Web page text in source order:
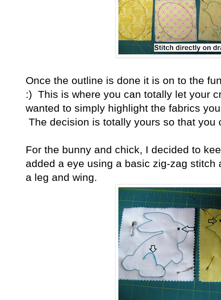
Once the outline is done it is on to the
:) This is where you can totally let your
wanted to simply highlight the fabrics
The decision is totally yours so that you
For the bunny and chick, I decided to
added a eye using a basic zig-zag
a leg and wing.